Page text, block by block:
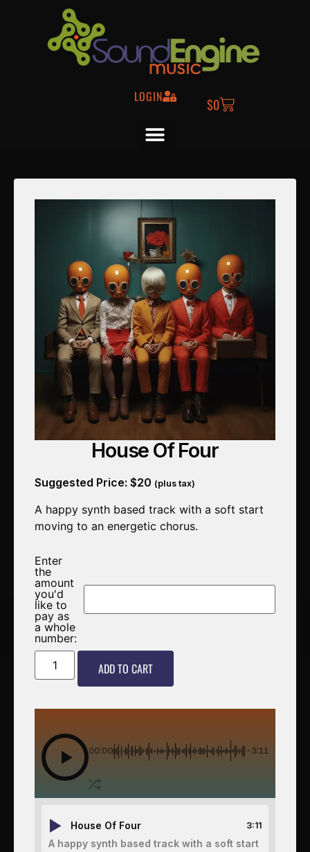
LOGIN $0
House Of Four
Suggested Price: $20 (plus tax)
A happy synth based track with a soft start
moving to an energetic chorus.
Enter
the
amount
you'd
like to
pay as
a whole
number:
ADD TO CART
00:00 -3:11
House Of Four 3:11
A happy synth based track with a soft start